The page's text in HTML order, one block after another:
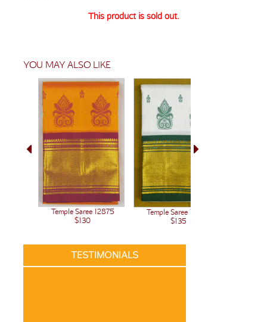
This product is sold out.
YOU MAY ALSO LIKE
Temple Saree 12875
$130
Temple Saree 12776
$135
TESTIMONIALS